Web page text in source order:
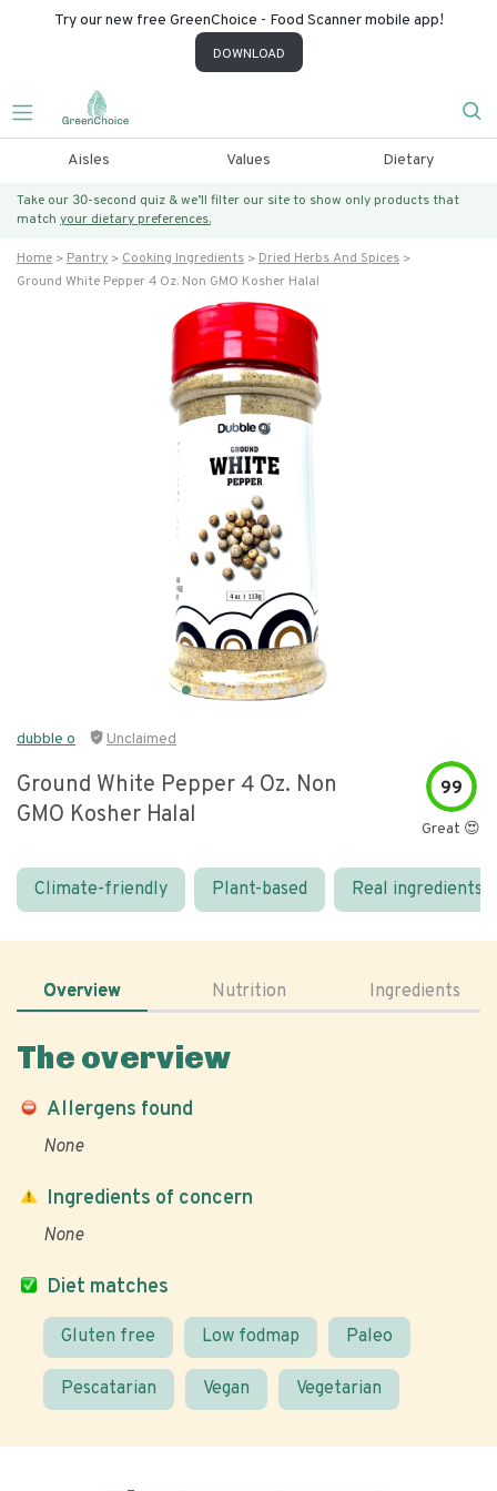
Try our new free GreenChoice - Food Scanner mobile app!
DOWNLOAD
Aisles Values Dietary
Take our 30-second quiz & we’ll filter our site to show only products that
match your dietary preferences.
Home Pantry Cooking Ingredients
Dried Herbs And Spices
Ground White Pepper 4 Oz. Non GMO Kosher Halal
dubble o Unclaimed
Ground White Pepper 4 Oz. Non
GMO Kosher Halal
99
Great 😍
Climate-friendly Plant-based Real ingredients
Overview Nutrition Ingredients
The overview
Allergens found
None
Diet matches
Gluten free Low fodmap Paleo
Pescatarian Vegan Vegetarian
Ingredients of concern
None